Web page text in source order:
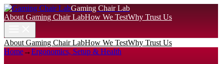
Gaming Chair Lab
About Gaming Chair LabHow We TestWhy Trust Us
About Gaming Chair LabHow We TestWhy Trust Us
Home→Ergonomics, Setup & Health